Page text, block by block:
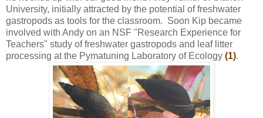
University, initially attracted by the potential of freshwater
gastropods as tools for the classroom. Soon Kip became
involved with Andy on an NSF "Research Experience for
Teachers" study of freshwater gastropods and leaf litter
processing at the Pymatuning Laboratory of Ecology (1).